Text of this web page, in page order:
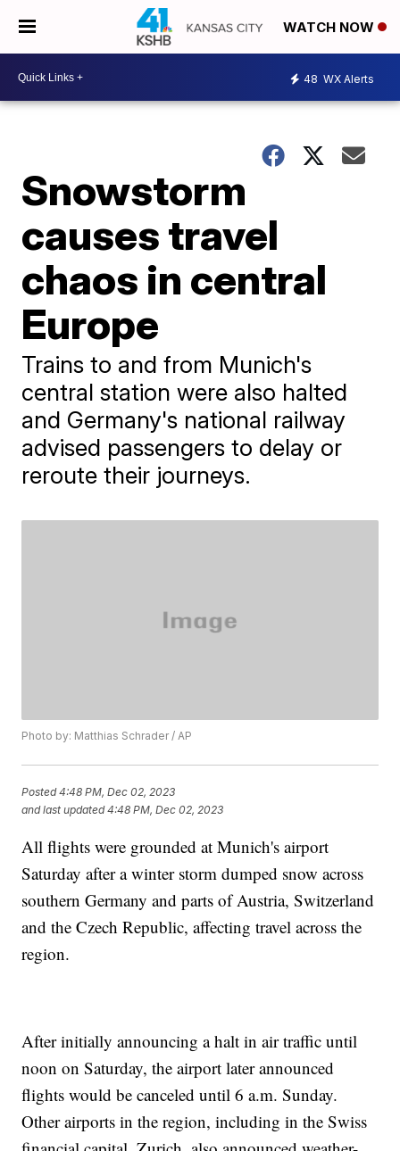
WATCH NOW
48 WX Alerts
Snowstorm
causes travel
chaos in central
Europe
Trains to and from Munich's
central station were also halted
and Germany's national railway
advised passengers to delay or
reroute their journeys.
Photo by: Matthias Schrader / AP
Posted4:48 PM, Dec 02, 2023
and last updated 4:48 PM, Dec 02, 2023
All flights were grounded at Munich's airport
Saturday after a winter storm dumped snow across
southern Germany and parts of Austria, Switzerland
and the Czech Republic, affecting travel across the
region.
After initially announcing a halt in air traffic until
noon on Saturday, the airport later announced
flights would be canceled until 6 a.m. Sunday.
Other airports in the region, including in the Swiss